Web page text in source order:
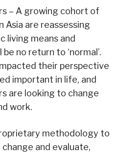
– A growing cohort of
Asia are reassessing
living means and
no return to ‘normal’.
their perspective
important in life, and
are looking to change
work.
methodology to
and evaluate,